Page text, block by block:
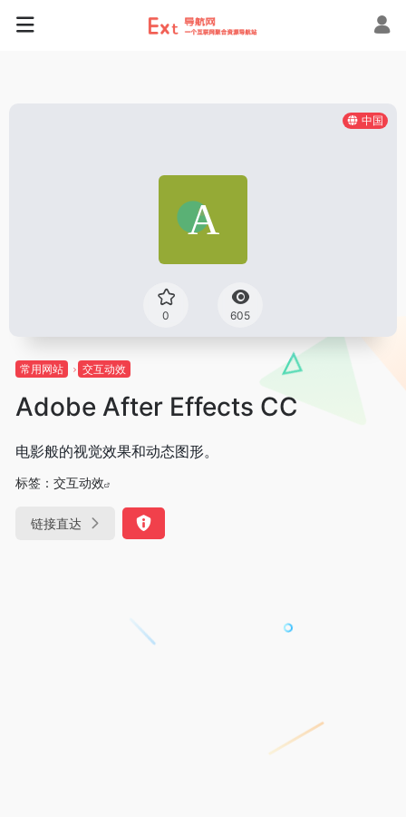
中国
0 605
常用网站 交互动效
Adobe After Effects CC
电影般的视觉效果和动态图形。
标签： 交互动效
链接直达